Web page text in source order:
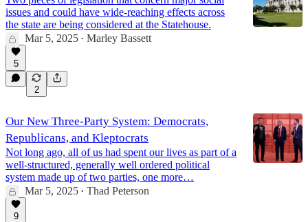
issues and could have wide-reaching effects across
the state are being considered at the Statehouse.
Mar 5, 2025 • Marley Bassett
5
2
Our New Three-Party System: Democrats,
Republicans, and Kleptocrats
Not long ago, all of us had spent our lives as part of a
well-structured, generally well ordered political
system made up of two parties, one more…
Mar 5, 2025 • Thad Peterson
9